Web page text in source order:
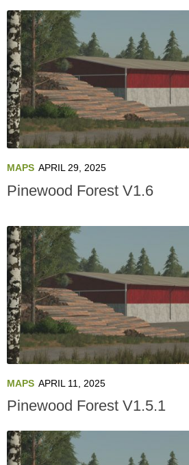
MAPS APRIL 29, 2025
Pinewood Forest V1.6
MAPS APRIL 11, 2025
Pinewood Forest V1.5.1